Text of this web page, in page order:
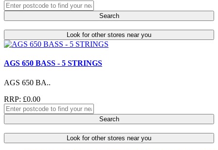
Search
Look for other stores near you
AGS 650 BASS - 5 STRINGS
AGS 650 BA..
RRP: £0.00
Search
Look for other stores near you